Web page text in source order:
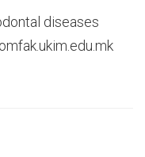
diseases